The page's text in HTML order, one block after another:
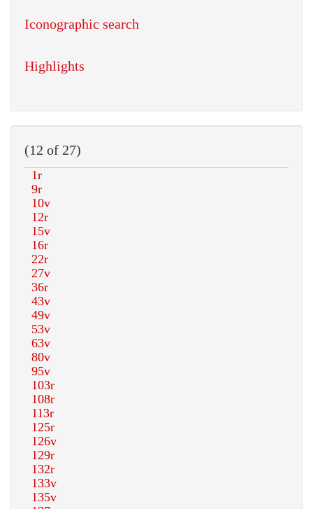
Iconographic search
Highlights
(12 of 27)